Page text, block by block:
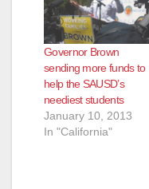
Governor Brown
sending more funds to
help the SAUSD’s
neediest students
January 10, 2013
In "California"